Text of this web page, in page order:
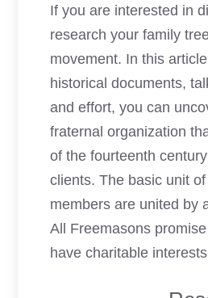
If you are interested in
research your family
movement. In this
historical documents,
and effort, you can
fraternal organization
of the fourteenth
clients. The basic unit
members are united by
All Freemasons
have charitable